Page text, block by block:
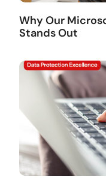
Why Our
Stands Out